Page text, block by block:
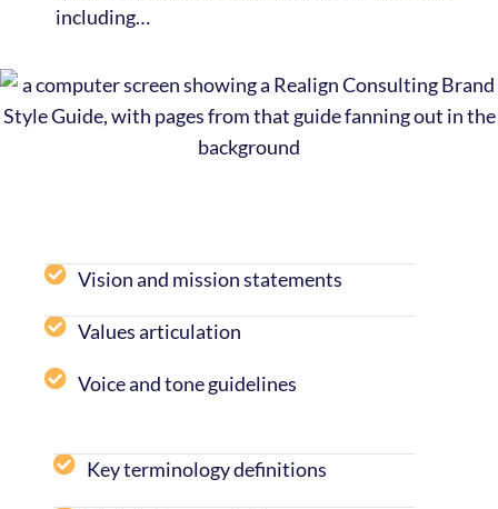
including…
Vision and mission statements
Values articulation
Voice and tone guidelines
Key terminology definitions